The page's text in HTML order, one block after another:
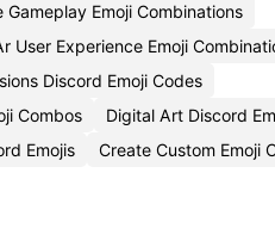
Gameplay Emoji Combinations
User Experience Emoji
Discord Emoji Codes
Combos
Digital Art Discord
Emojis Create Custom Emoji